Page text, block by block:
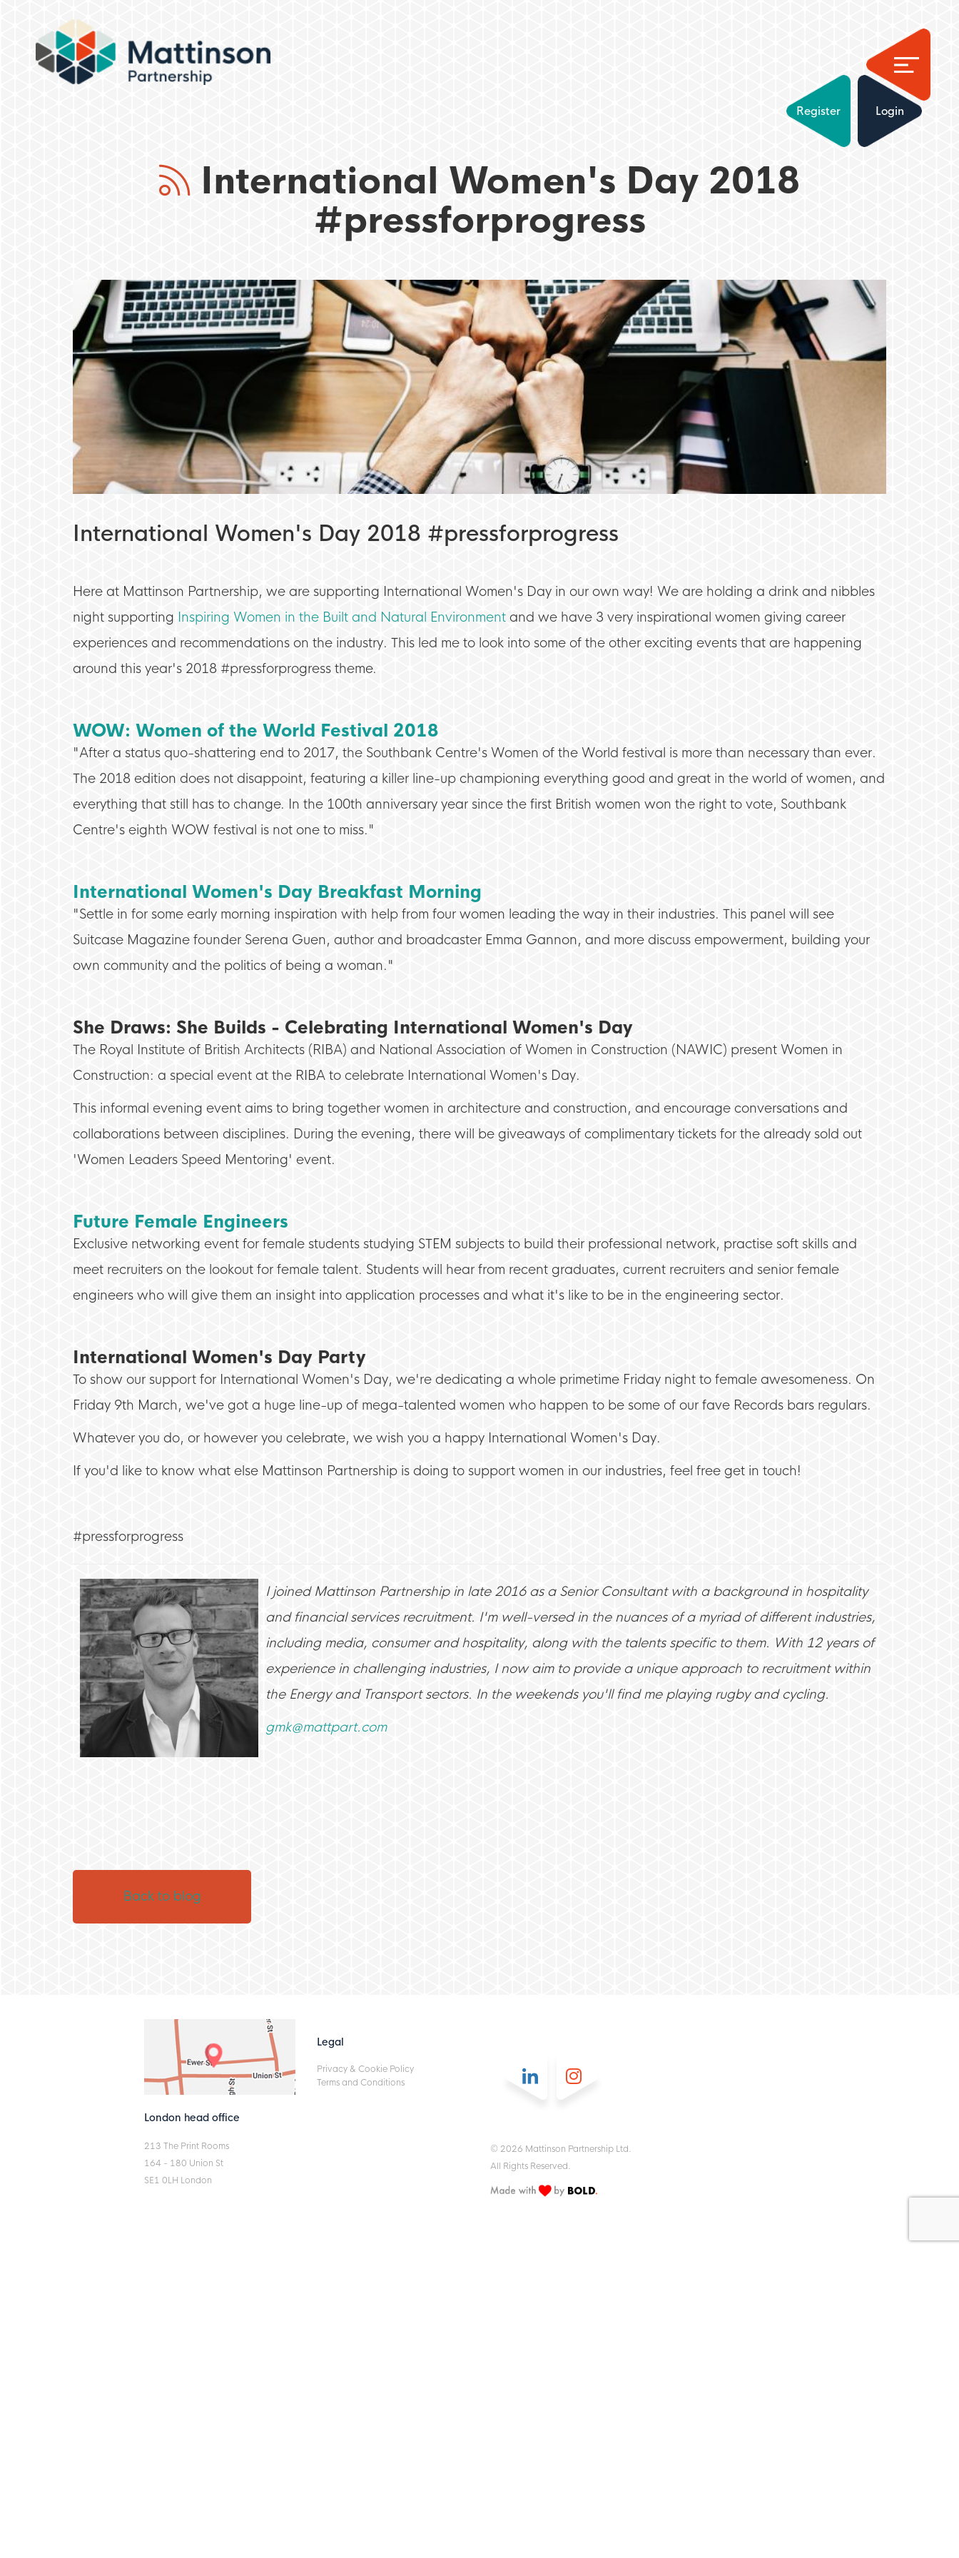
Register Login
International Women's Day 2018
#pressforprogress
International Women's Day 2018 #pressforprogress
Here at Mattinson Partnership, we are supporting International Women's Day in our own way! We are holding a drink and nibbles
night supporting Inspiring Women in the Built and Natural Environment and we have 3 very inspirational women giving career
experiences and recommendations on the industry. This led me to look into some of the other exciting events that are happening
around this year's 2018 #pressforprogress theme.
WOW: Women of the World Festival 2018
"After a status quo-shattering end to 2017, the Southbank Centre's Women of the World festival is more than necessary than ever.
The 2018 edition does not disappoint, featuring a killer line-up championing everything good and great in the world of women, and
everything that still has to change. In the 100th anniversary year since the first British women won the right to vote, Southbank
Centre's eighth WOW festival is not one to miss."
International Women's Day Breakfast Morning
"Settle in for some early morning inspiration with help from four women leading the way in their industries. This panel will see
Suitcase Magazine founder Serena Guen, author and broadcaster Emma Gannon, and more discuss empowerment, building your
own community and the politics of being a woman."
She Draws: She Builds - Celebrating International Women's Day
The Royal Institute of British Architects (RIBA) and National Association of Women in Construction (NAWIC) present Women in
Construction: a special event at the RIBA to celebrate International Women's Day.
This informal evening event aims to bring together women in architecture and construction, and encourage conversations and
collaborations between disciplines. During the evening, there will be giveaways of complimentary tickets for the already sold out
'Women Leaders Speed Mentoring' event.
Future Female Engineers
Exclusive networking event for female students studying STEM subjects to build their professional network, practise soft skills and
meet recruiters on the lookout for female talent. Students will hear from recent graduates, current recruiters and senior female
engineers who will give them an insight into application processes and what it's like to be in the engineering sector.
International Women's Day Party
To show our support for International Women's Day, we're dedicating a whole primetime Friday night to female awesomeness. On
Friday 9th March, we've got a huge line-up of mega-talented women who happen to be some of our fave Records bars regulars.
Whatever you do, or however you celebrate, we wish you a happy International Women's Day.
If you'd like to know what else Mattinson Partnership is doing to support women in our industries, feel free get in touch!
#pressforprogress
I joined Mattinson Partnership in late 2016 as a Senior Consultant with a background in hospitality
and financial services recruitment. I'm well-versed in the nuances of a myriad of different industries,
including media, consumer and hospitality, along with the talents specific to them. With 12 years of
experience in challenging industries, I now aim to provide a unique approach to recruitment within
the Energy and Transport sectors. In the weekends you'll find me playing rugby and cycling.
gmk@mattpart.com
Back to blog
London head office
213 The Print Rooms
164 - 180 Union St
SE1 0LH London
Legal
Privacy & Cookie Policy
Terms and Conditions
© 2026 Mattinson Partnership Ltd.
All Rights Reserved.